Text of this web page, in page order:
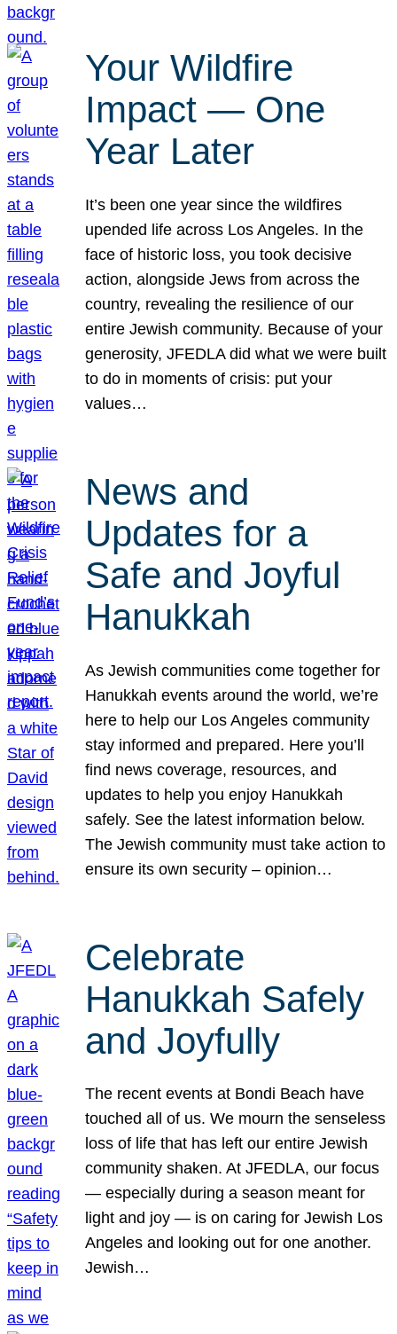
Your Wildfire
Impact — One
Year Later
It’s been one year since the wildfires
upended life across Los Angeles. In the
face of historic loss, you took decisive
action, alongside Jews from across the
country, revealing the resilience of our
entire Jewish community. Because of your
generosity, JFEDLA did what we were built
to do in moments of crisis: put your
values…
News and
Updates for a
Safe and Joyful
Hanukkah
As Jewish communities come together for
Hanukkah events around the world, we’re
here to help our Los Angeles community
stay informed and prepared. Here you’ll
find news coverage, resources, and
updates to help you enjoy Hanukkah
safely. See the latest information below.
The Jewish community must take action to
ensure its own security – opinion…
Celebrate
Hanukkah Safely
and Joyfully
The recent events at Bondi Beach have
touched all of us. We mourn the senseless
loss of life that has left our entire Jewish
community shaken. At JFEDLA, our focus
— especially during a season meant for
light and joy — is on caring for Jewish Los
Angeles and looking out for one another.
Jewish…